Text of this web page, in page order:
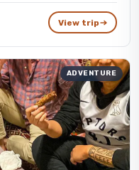
View trip
ADVENTURE